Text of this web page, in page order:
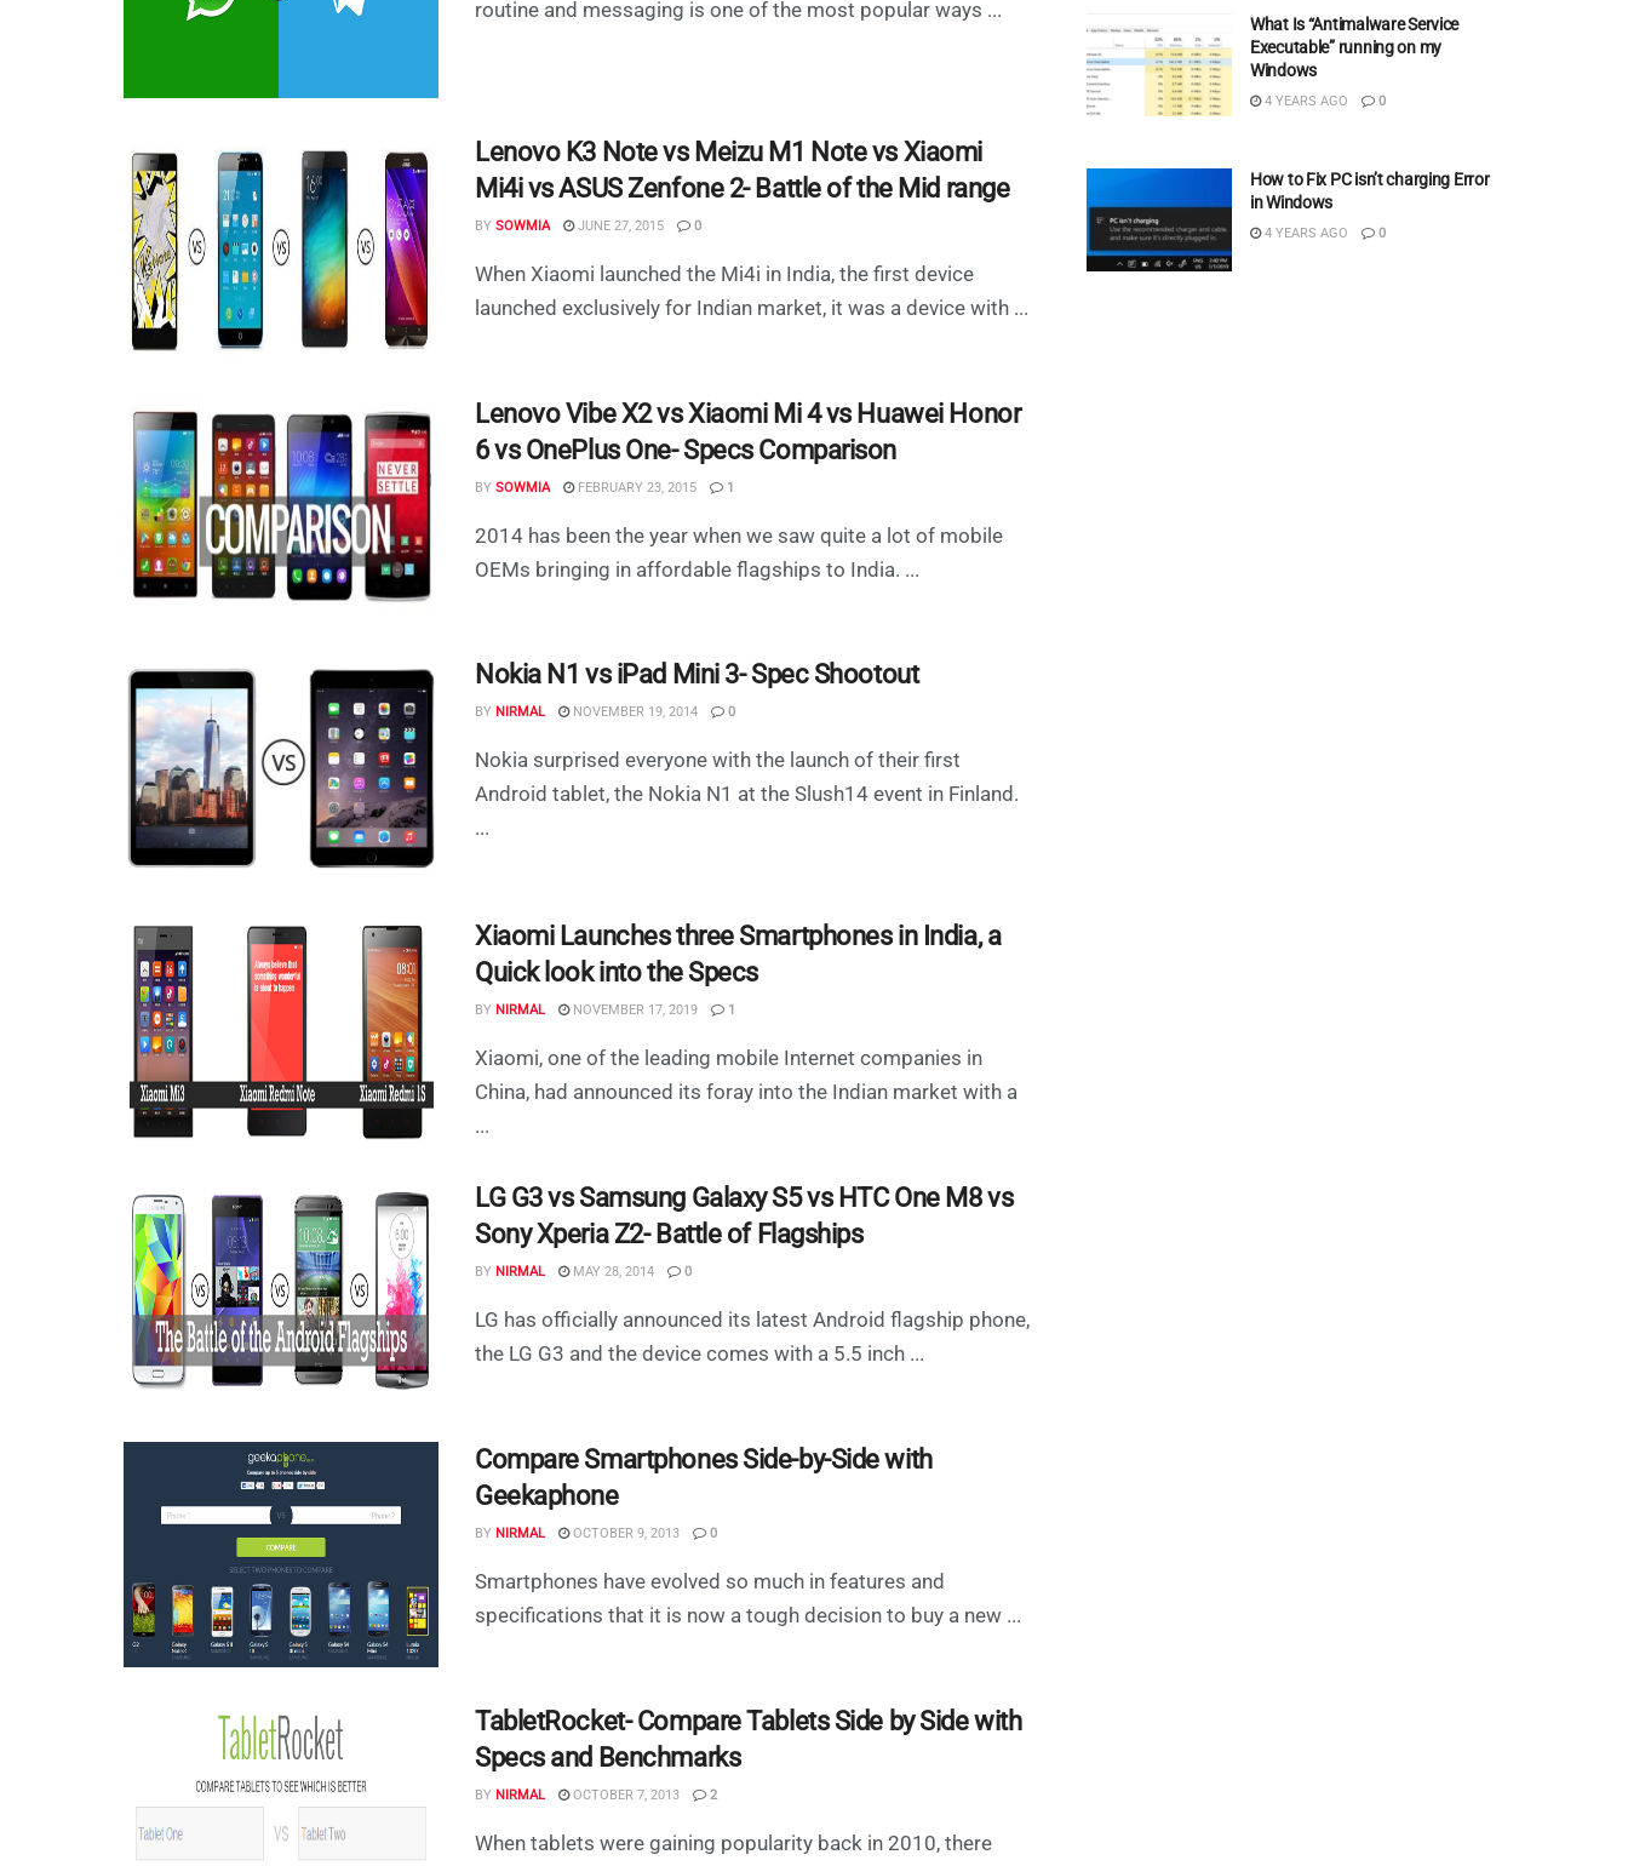
routine and messaging is one of the most popular ways ...
Lenovo K3 Note vs Meizu M1 Note vs Xiaomi
Mi4i vs ASUS Zenfone 2- Battle of the Mid range
BY SOWMIA JUNE 27, 2015 0
When Xiaomi launched the Mi4i in India, the first device
launched exclusively for Indian market, it was a device with ...
Lenovo Vibe X2 vs Xiaomi Mi 4 vs Huawei Honor
6 vs OnePlus One- Specs Comparison
BY SOWMIA FEBRUARY 23, 2015 1
2014 has been the year when we saw quite a lot of mobile
OEMs bringing in affordable flagships to India. ...
Nokia N1 vs iPad Mini 3- Spec Shootout
BY NIRMAL NOVEMBER 19, 2014 0
Nokia surprised everyone with the launch of their first
Android tablet, the Nokia N1 at the Slush14 event in Finland.
...
Xiaomi Launches three Smartphones in India, a
Quick look into the Specs
BY NIRMAL NOVEMBER 17, 2019 1
Xiaomi, one of the leading mobile Internet companies in
China, had announced its foray into the Indian market with a
...
LG G3 vs Samsung Galaxy S5 vs HTC One M8 vs
Sony Xperia Z2- Battle of Flagships
BY NIRMAL MAY 28, 2014 0
LG has officially announced its latest Android flagship phone,
the LG G3 and the device comes with a 5.5 inch ...
Compare Smartphones Side-by-Side with
Geekaphone
BY NIRMAL OCTOBER 9, 2013 0
Smartphones have evolved so much in features and
specifications that it is now a tough decision to buy a new ...
TabletRocket- Compare Tablets Side by Side with
Specs and Benchmarks
BY NIRMAL OCTOBER 7, 2013 2
When tablets were gaining popularity back in 2010, there
What Is “Antimalware Service
Executable” running on my
Windows
4 YEARS AGO 0
How to Fix PC isn’t charging Error
in Windows
4 YEARS AGO 0